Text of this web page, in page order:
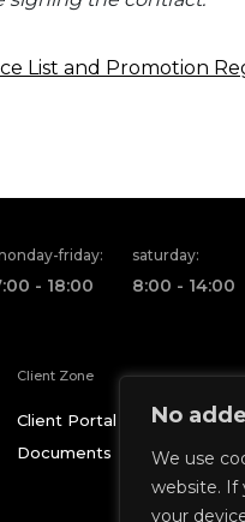
No
We use
website. If
your
List and Promotion
friday:
- 18:00
saturday:
8:00 - 14:00
Client Zone
Client Portal
Documents